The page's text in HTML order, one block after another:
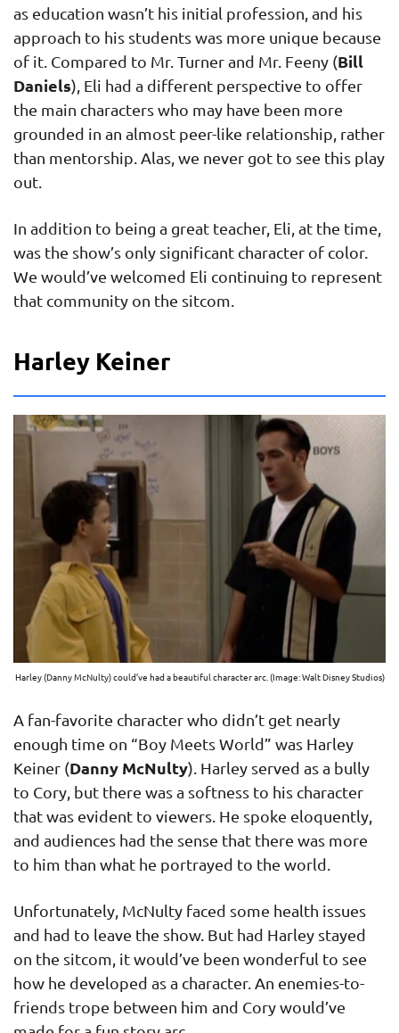
as education wasn’t his initial profession, and his
approach to his students was more unique because
of it. Compared to Mr. Turner and Mr. Feeny (Bill
Daniels), Eli had a different perspective to offer
the main characters who may have been more
grounded in an almost peer-like relationship, rather
than mentorship. Alas, we never got to see this play
out.
In addition to being a great teacher, Eli, at the time,
was the show’s only significant character of color.
We would’ve welcomed Eli continuing to represent
that community on the sitcom.
Harley Keiner
Harley (Danny McNulty) could’ve had a beautiful character arc. (Image: Walt Disney Studios)
A fan-favorite character who didn’t get nearly
enough time on “Boy Meets World” was Harley
Keiner (Danny McNulty). Harley served as a bully
to Cory, but there was a softness to his character
that was evident to viewers. He spoke eloquently,
and audiences had the sense that there was more
to him than what he portrayed to the world.
Unfortunately, McNulty faced some health issues
and had to leave the show. But had Harley stayed
on the sitcom, it would’ve been wonderful to see
how he developed as a character. An enemies-to-
friends trope between him and Cory would’ve